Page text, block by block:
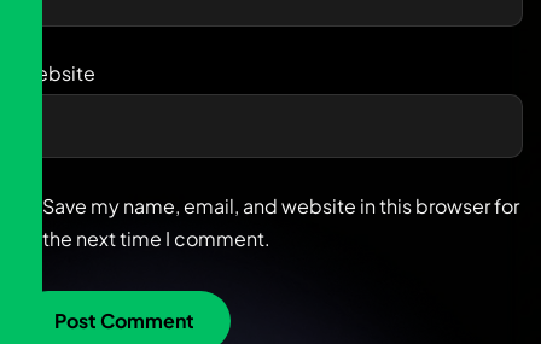
Website
Save my name, email, and website in this browser for
the next time I comment.